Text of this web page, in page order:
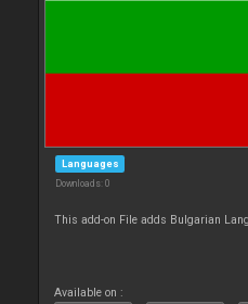
Languages
Downloads: 0
This add-on File adds Bulgarian
Available on :